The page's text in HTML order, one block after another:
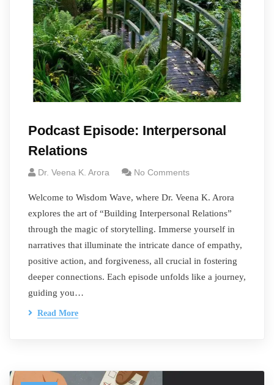
Podcast Episode: Interpersonal
Relations
Dr. Veena K. Arora No Comments
Welcome to Wisdom Wave, where Dr. Veena K. Arora
explores the art of “Building Interpersonal Relations”
through the magic of storytelling. Immerse yourself in
narratives that illuminate the intricate dance of empathy,
positive action, and forgiveness, all crucial in fostering
deeper connections. Each episode unfolds like a journey,
guiding you…
Read More